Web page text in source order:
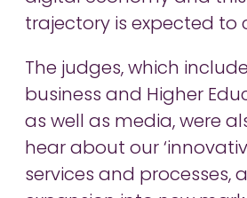
trajectory is expected to
The judges, which
business and Higher
as well as media, were
hear about our
services and processes,